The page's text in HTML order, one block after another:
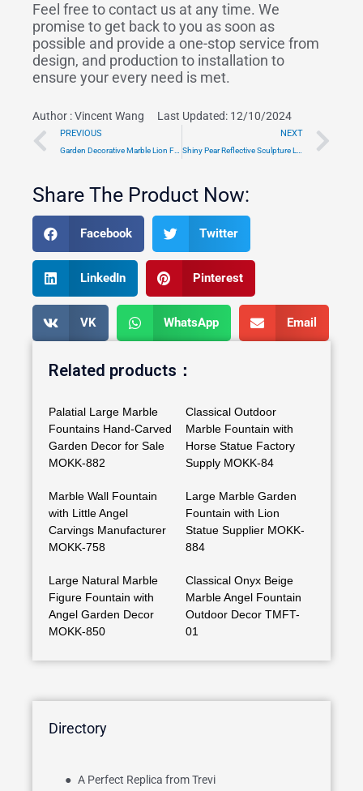
Feel free to contact us at any time. We
promise to get back to you as soon as
possible and provide a one-stop service from
design, and production to installation to
ensure your every need is met.
Author :Vincent Wang Last Updated: 12/10/2024
Prev
PREVIOUS
Garden Decorative Marble Lion Fountain Factory Supply TMFT-02
NEXT
Shiny Pear Reflective Sculpture Large Public Art Installation
Share The Product Now:
Facebook Twitter
LinkedIn Pinterest
VK WhatsApp Email
Related products：
Palatial Large Marble
Fountains Hand-Carved
Garden Decor for Sale
MOKK-882
Classical Outdoor
Marble Fountain with
Horse Statue Factory
Supply MOKK-84
Marble Wall Fountain
with Little Angel
Carvings Manufacturer
MOKK-758
Large Marble Garden
Fountain with Lion
Statue Supplier MOKK-
884
Large Natural Marble
Figure Fountain with
Angel Garden Decor
MOKK-850
Classical Onyx Beige
Marble Angel Fountain
Outdoor Decor TMFT-
01
Directory
A Perfect Replica from Trevi